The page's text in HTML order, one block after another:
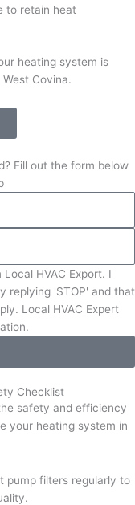
to retain heat
heating system is
Covina.
Fill out the form below
HVAC Export. I
replying 'STOP' and that
Local HVAC Expert
Checklist
safety and efficiency
your heating system in
pump filters regularly to